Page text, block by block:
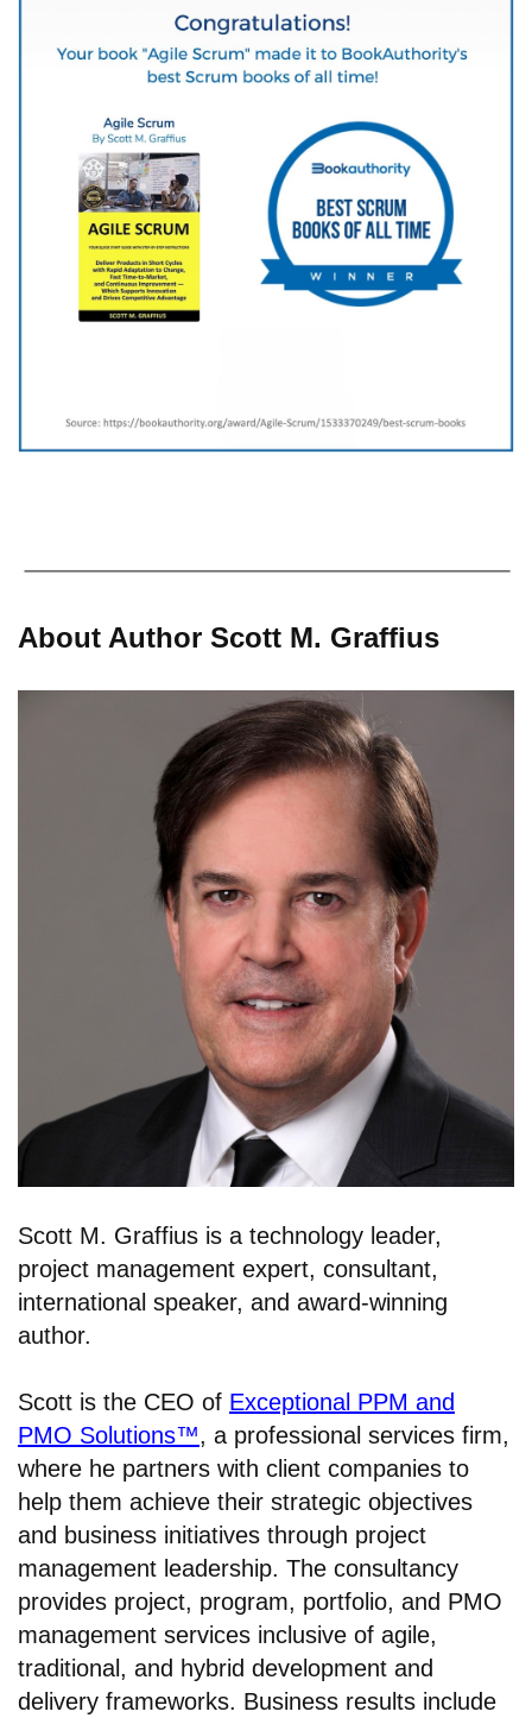
About Author Scott M. Graffius
Scott M. Graffius is a technology leader,
project management expert, consultant,
international speaker, and award-winning
author.
Scott is the CEO of Exceptional PPM and
PMO Solutions™, a professional services firm,
where he partners with client companies to
help them achieve their strategic objectives
and business initiatives through project
management leadership. The consultancy
provides project, program, portfolio, and PMO
management services inclusive of agile,
traditional, and hybrid development and
delivery frameworks. Business results include